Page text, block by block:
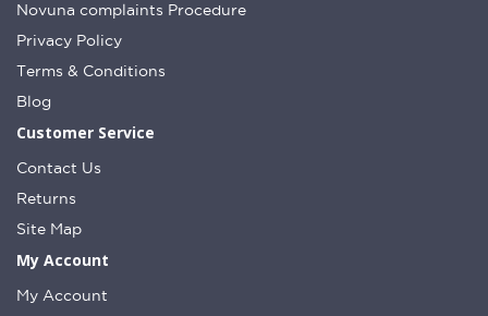
Novuna complaints Procedure
Privacy Policy
Terms & Conditions
Blog
Customer Service
Contact Us
Returns
Site Map
My Account
My Account